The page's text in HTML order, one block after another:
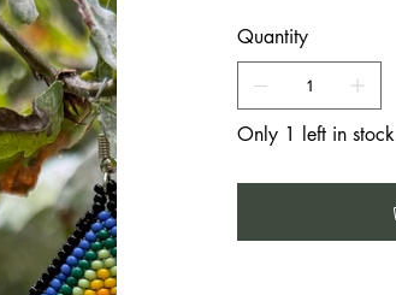
Quantity
Only 1 left in stock